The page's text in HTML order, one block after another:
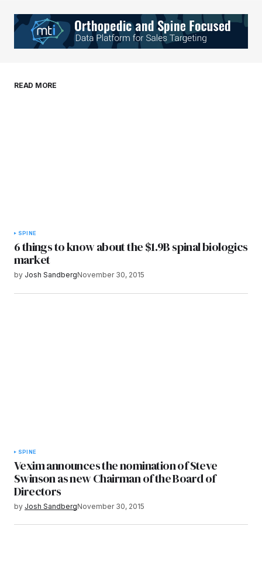
Your E-mail*
browser for the next time I comment.
READ MORE
SPINE
6 things to know about the $1.9B spinal biologics
market
by Josh SandbergNovember 30, 2015
SPINE
Vexim announces the nomination of Steve
Swinson as new Chairman of the Board of
Directors
by Josh SandbergNovember 30, 2015